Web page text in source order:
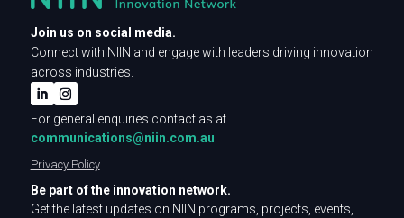
Join us on social media.
Connect with NIIN and engage with leaders driving innovation
across industries.
For general enquiries contact as at
communications@niin.com.au
Privacy Policy
Be part of the innovation network.
Get the latest updates on NIIN programs, projects, events,